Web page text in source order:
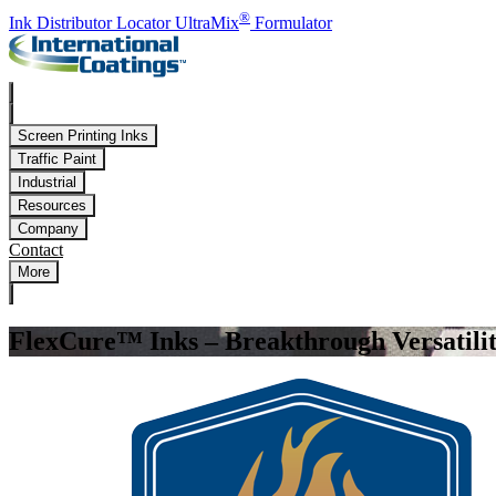
Skip to main content
Ink Distributor LocatorUltraMix® Formulator
Screen Printing Inks
Traffic Paint
Industrial
Resources
Company
Contact
More
FlexCure™ Inks – Breakthrough